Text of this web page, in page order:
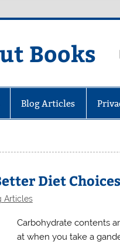
Books
Blog Articles
Diet Choices
Articles
Carbohydrate contents
at when you take a